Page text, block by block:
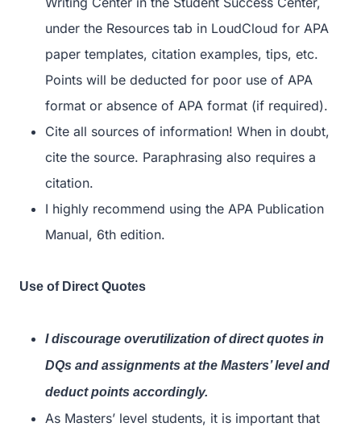
under the Resources tab in LoudCloud for APA
paper templates, citation examples, tips, etc.
Points will be deducted for poor use of APA
format or absence of APA format (if required).
Cite all sources of information! When in doubt,
cite the source. Paraphrasing also requires a
citation.
I highly recommend using the APA Publication
Manual, 6th edition.
Use of Direct Quotes
I discourage overutilization of direct quotes in
DQs and assignments at the Masters’ level and
deduct points accordingly.
As Masters’ level students, it is important that